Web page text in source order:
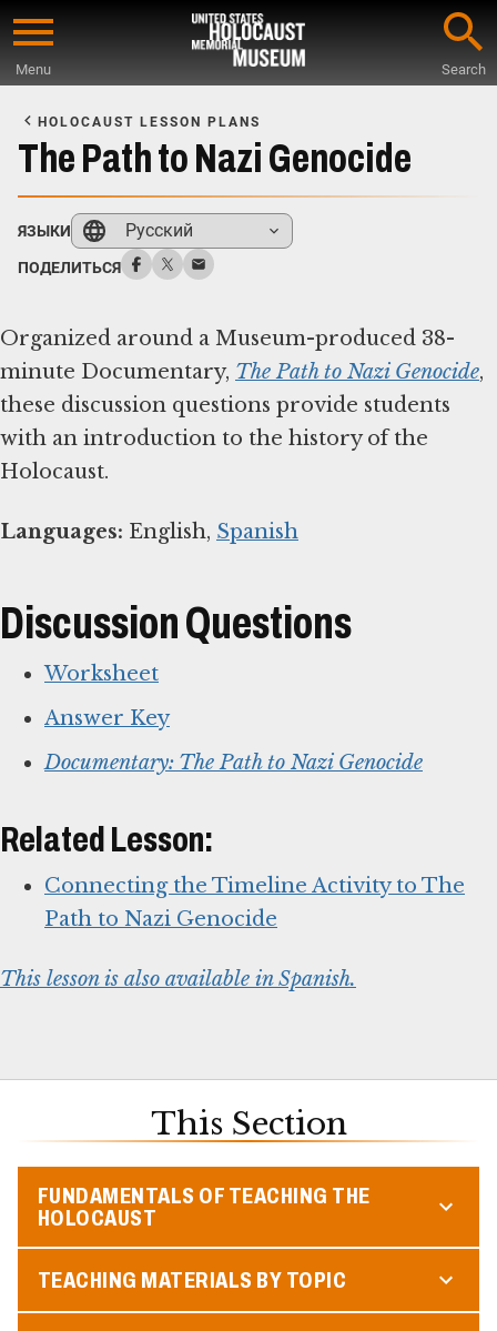
Skip
content
Menu Search
Main
Content
HOLOCAUST LESSON PLANS
The Path to Nazi Genocide
ЯЗЫКИ Русский
ПОДЕЛИТЬСЯ
Organized around a Museum-produced 38-
minute Documentary, The Path to Nazi Genocide,
these discussion questions provide students
with an introduction to the history of the
Holocaust.
Languages: English, Spanish
Discussion Questions
Worksheet
Answer Key
Documentary: The Path to Nazi Genocide
Related Lesson:
Connecting the Timeline Activity to The
Path to Nazi Genocide
This lesson is also available in Spanish.
This Section
FUNDAMENTALS OF TEACHING THE
HOLOCAUST
TEACHING MATERIALS BY TOPIC